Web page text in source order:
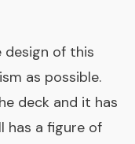
of this
as possible.
deck and it has
has a figure of